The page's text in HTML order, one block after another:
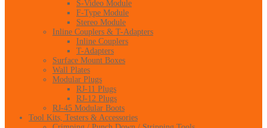
S-Video Module
F-Type Module
Stereo Module
Inline Couplers & T-Adapters
Inline Couplers
T-Adapters
Surface Mount Boxes
Wall Plates
Modular Plugs
RJ-11 Plugs
RJ-12 Plugs
RJ-45 Modular Boots
Tool Kits, Testers & Accessories